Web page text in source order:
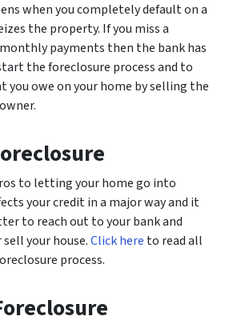
when you completely default on a
the property. If you miss a
payments then the bank has
the foreclosure process and to
you owe on your home by selling the
to letting your home go into
your credit in a major way and it
to reach out to your bank and
your house.Click here to read all
process.